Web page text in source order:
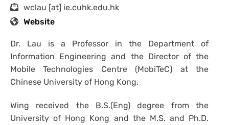
wclau [at] ie.cuhk.edu.hk
Website
Dr. Lau is a Professor in the Department of
Information Engineering and the Director of the
Mobile Technologies Centre (MobiTeC) at the
Chinese University of Hong Kong.
Wing received the B.S.(Eng) degree from the
University of Hong Kong and the M.S. and Ph.D.